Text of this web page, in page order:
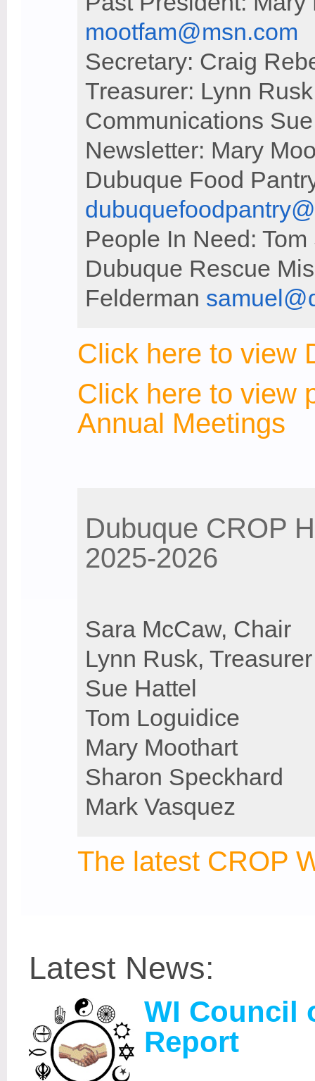
mootfam@msn.com
Secretary: Craig
Treasurer: Lynn
Communications
Newsletter: Mary
Dubuque Food
People In Need:
Dubuque Rescue
Felderman
Click here to view
Click here to view
Annual Meetings
Dubuque CROP
2025-2026
Sara McCaw, Chair
Lynn Rusk, Treasurer
Sue Hattel
Tom Loguidice
Mary Moothart
Sharon Speckhard
Mark Vasquez
The latest CROP
Latest News:
WI Council
Report